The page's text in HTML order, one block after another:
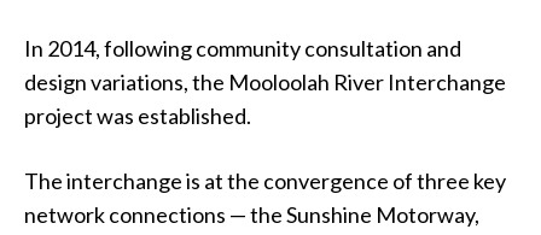
In 2014, following community consultation and
design variations, the Mooloolah River Interchange
project was established.
The interchange is at the convergence of three key
network connections — the Sunshine Motorway,